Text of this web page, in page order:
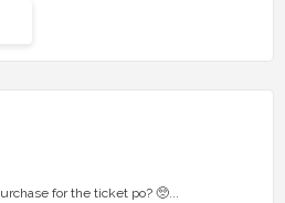
for the ticket po? 🥺...